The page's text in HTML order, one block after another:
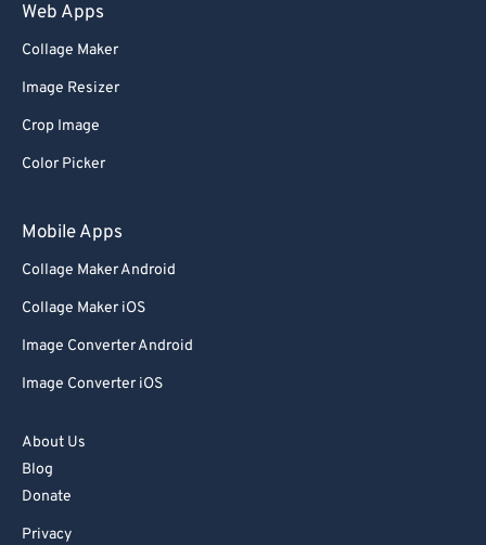
Web Apps
Collage Maker
Image Resizer
Crop Image
Color Picker
Mobile Apps
Collage Maker Android
Collage Maker iOS
Image Converter Android
Image Converter iOS
About Us
Blog
Donate
Privacy